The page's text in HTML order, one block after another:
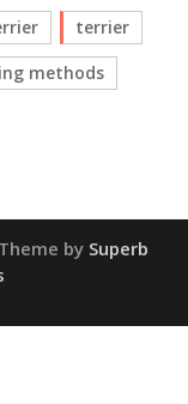
terrier
methods
by Superb